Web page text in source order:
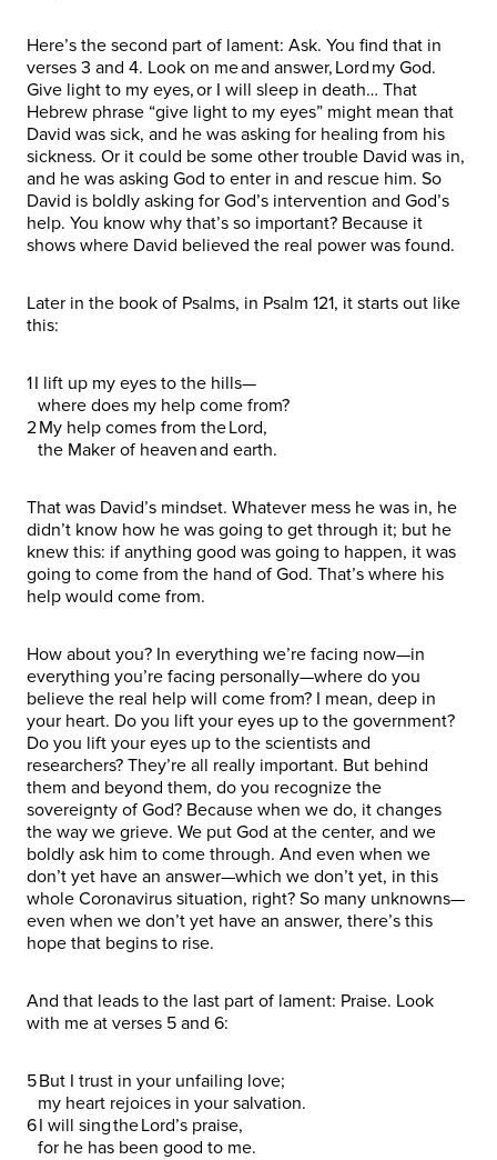
Here’s the second part of lament: Ask. You find that in
verses 3 and 4. Look on me and answer, Lord my God.
Give light to my eyes, or I will sleep in death… That
Hebrew phrase “give light to my eyes” might mean that
David was sick, and he was asking for healing from his
sickness. Or it could be some other trouble David was in,
and he was asking God to enter in and rescue him. So
David is boldly asking for God’s intervention and God’s
help. You know why that’s so important? Because it
shows where David believed the real power was found.
Later in the book of Psalms, in Psalm 121, it starts out like
this:
1 I lift up my eyes to the hills—
where does my help come from?
2 My help comes from the Lord,
the Maker of heaven and earth.
That was David’s mindset. Whatever mess he was in, he
didn’t know how he was going to get through it; but he
knew this: if anything good was going to happen, it was
going to come from the hand of God. That’s where his
help would come from.
How about you? In everything we’re facing now—in
everything you’re facing personally—where do you
believe the real help will come from? I mean, deep in
your heart. Do you lift your eyes up to the government?
Do you lift your eyes up to the scientists and
researchers? They’re all really important. But behind
them and beyond them, do you recognize the
sovereignty of God? Because when we do, it changes
the way we grieve. We put God at the center, and we
boldly ask him to come through. And even when we
don’t yet have an answer—which we don’t yet, in this
whole Coronavirus situation, right? So many unknowns—
even when we don’t yet have an answer, there’s this
hope that begins to rise.
And that leads to the last part of lament: Praise. Look
with me at verses 5 and 6:
5 But I trust in your unfailing love;
my heart rejoices in your salvation.
6 I will sing the Lord’s praise,
for he has been good to me.